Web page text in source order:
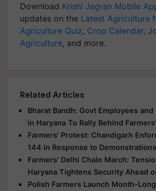
Download Krishi Jagran Mobile
updates on the Latest Agriculture
Agriculture Quiz, Crop Calendar,
Agriculture, and more.
Related Articles
Bharat Bandh: Govt Employees
in Haryana To Rally Behind
Farmers' Protest: Chandigarh
144 in Response to Demonstrations
Farmers' Delhi Chalo March:
Haryana Tightens Security Ahead
Polish Farmers Launch Month-